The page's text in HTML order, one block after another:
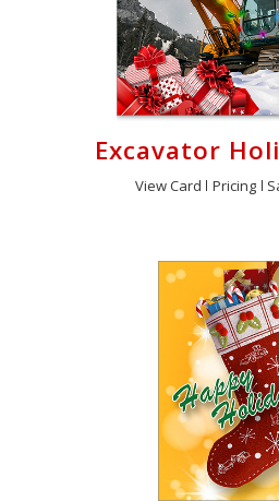
Excavator
View Card Pricing